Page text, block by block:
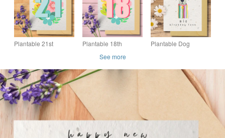
Plantable 21st
Floral Wildflower
Card
Plantable 18th
friendly Seed Card,
Floral Wildflower
Card
Plantable Dog
Card, Handmade in
See more